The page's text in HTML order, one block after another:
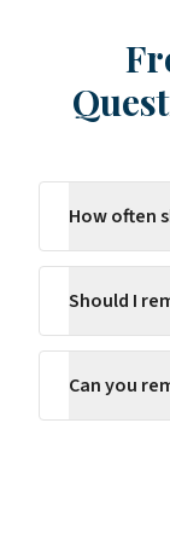
How often
Should I
Can you